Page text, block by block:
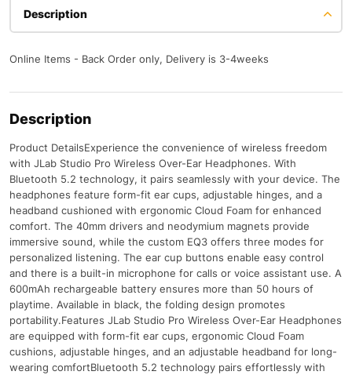
Description
Online Items - Back Order only, Delivery is 3-4weeks
Description
Product DetailsExperience the convenience of wireless freedom
with JLab Studio Pro Wireless Over-Ear Headphones. With
Bluetooth 5.2 technology, it pairs seamlessly with your device. The
headphones feature form-fit ear cups, adjustable hinges, and a
headband cushioned with ergonomic Cloud Foam for enhanced
comfort. The 40mm drivers and neodymium magnets provide
immersive sound, while the custom EQ3 offers three modes for
personalized listening. The ear cup buttons enable easy control
and there is a built-in microphone for calls or voice assistant use. A
600mAh rechargeable battery ensures more than 50 hours of
playtime. Available in black, the folding design promotes
portability.Features JLab Studio Pro Wireless Over-Ear Headphones
are equipped with form-fit ear cups, ergonomic Cloud Foam
cushions, adjustable hinges, and an adjustable headband for long-
wearing comfortBluetooth 5.2 technology pairs effortlessly with